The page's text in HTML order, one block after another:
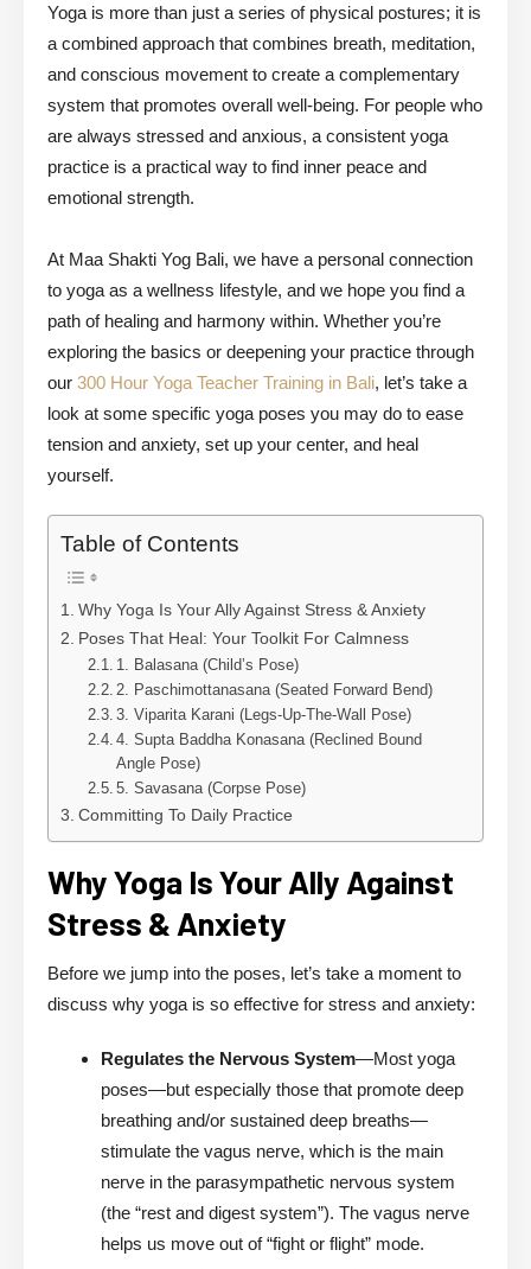
Yoga is more than just a series of physical postures; it is
a combined approach that combines breath, meditation,
and conscious movement to create a complementary
system that promotes overall well-being. For people who
are always stressed and anxious, a consistent yoga
practice is a practical way to find inner peace and
emotional strength.
At Maa Shakti Yog Bali, we have a personal connection
to yoga as a wellness lifestyle, and we hope you find a
path of healing and harmony within. Whether you’re
exploring the basics or deepening your practice through
our 300 Hour Yoga Teacher Training in Bali, let’s take a
look at some specific yoga poses you may do to ease
tension and anxiety, set up your center, and heal
yourself.
Table of Contents
Why Yoga Is Your Ally Against Stress & Anxiety
Poses That Heal: Your Toolkit For Calmness
1. Balasana (Child’s Pose)
2. Paschimottanasana (Seated Forward Bend)
3. Viparita Karani (Legs-Up-The-Wall Pose)
4. Supta Baddha Konasana (Reclined Bound
Angle Pose)
5. Savasana (Corpse Pose)
Committing To Daily Practice
Why Yoga Is Your Ally Against
Stress & Anxiety
Before we jump into the poses, let’s take a moment to
discuss why yoga is so effective for stress and anxiety:
Regulates the Nervous System—Most yoga
poses—but especially those that promote deep
breathing and/or sustained deep breaths—
stimulate the vagus nerve, which is the main
nerve in the parasympathetic nervous system
(the “rest and digest system”). The vagus nerve
helps us move out of “fight or flight” mode.